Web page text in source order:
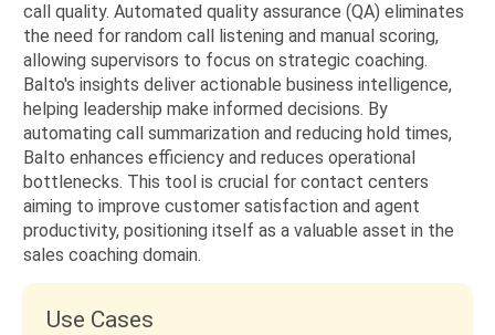
call quality. Automated quality assurance (QA) eliminates
the need for random call listening and manual scoring,
allowing supervisors to focus on strategic coaching.
Balto's insights deliver actionable business intelligence,
helping leadership make informed decisions. By
automating call summarization and reducing hold times,
Balto enhances efficiency and reduces operational
bottlenecks. This tool is crucial for contact centers
aiming to improve customer satisfaction and agent
productivity, positioning itself as a valuable asset in the
sales coaching domain.
Use Cases